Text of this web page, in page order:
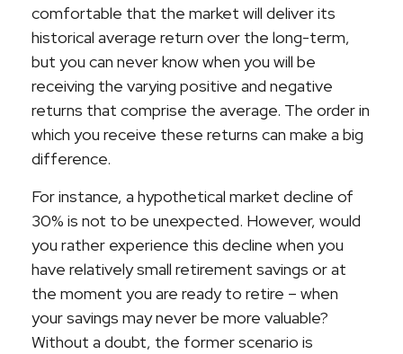
comfortable that the market will deliver its
historical average return over the long-term,
but you can never know when you will be
receiving the varying positive and negative
returns that comprise the average. The order in
which you receive these returns can make a big
difference.
For instance, a hypothetical market decline of
30% is not to be unexpected. However, would
you rather experience this decline when you
have relatively small retirement savings or at
the moment you are ready to retire – when
your savings may never be more valuable?
Without a doubt, the former scenario is